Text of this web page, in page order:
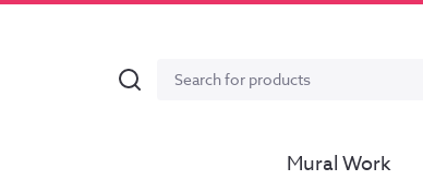
Search
Search
Mural Work